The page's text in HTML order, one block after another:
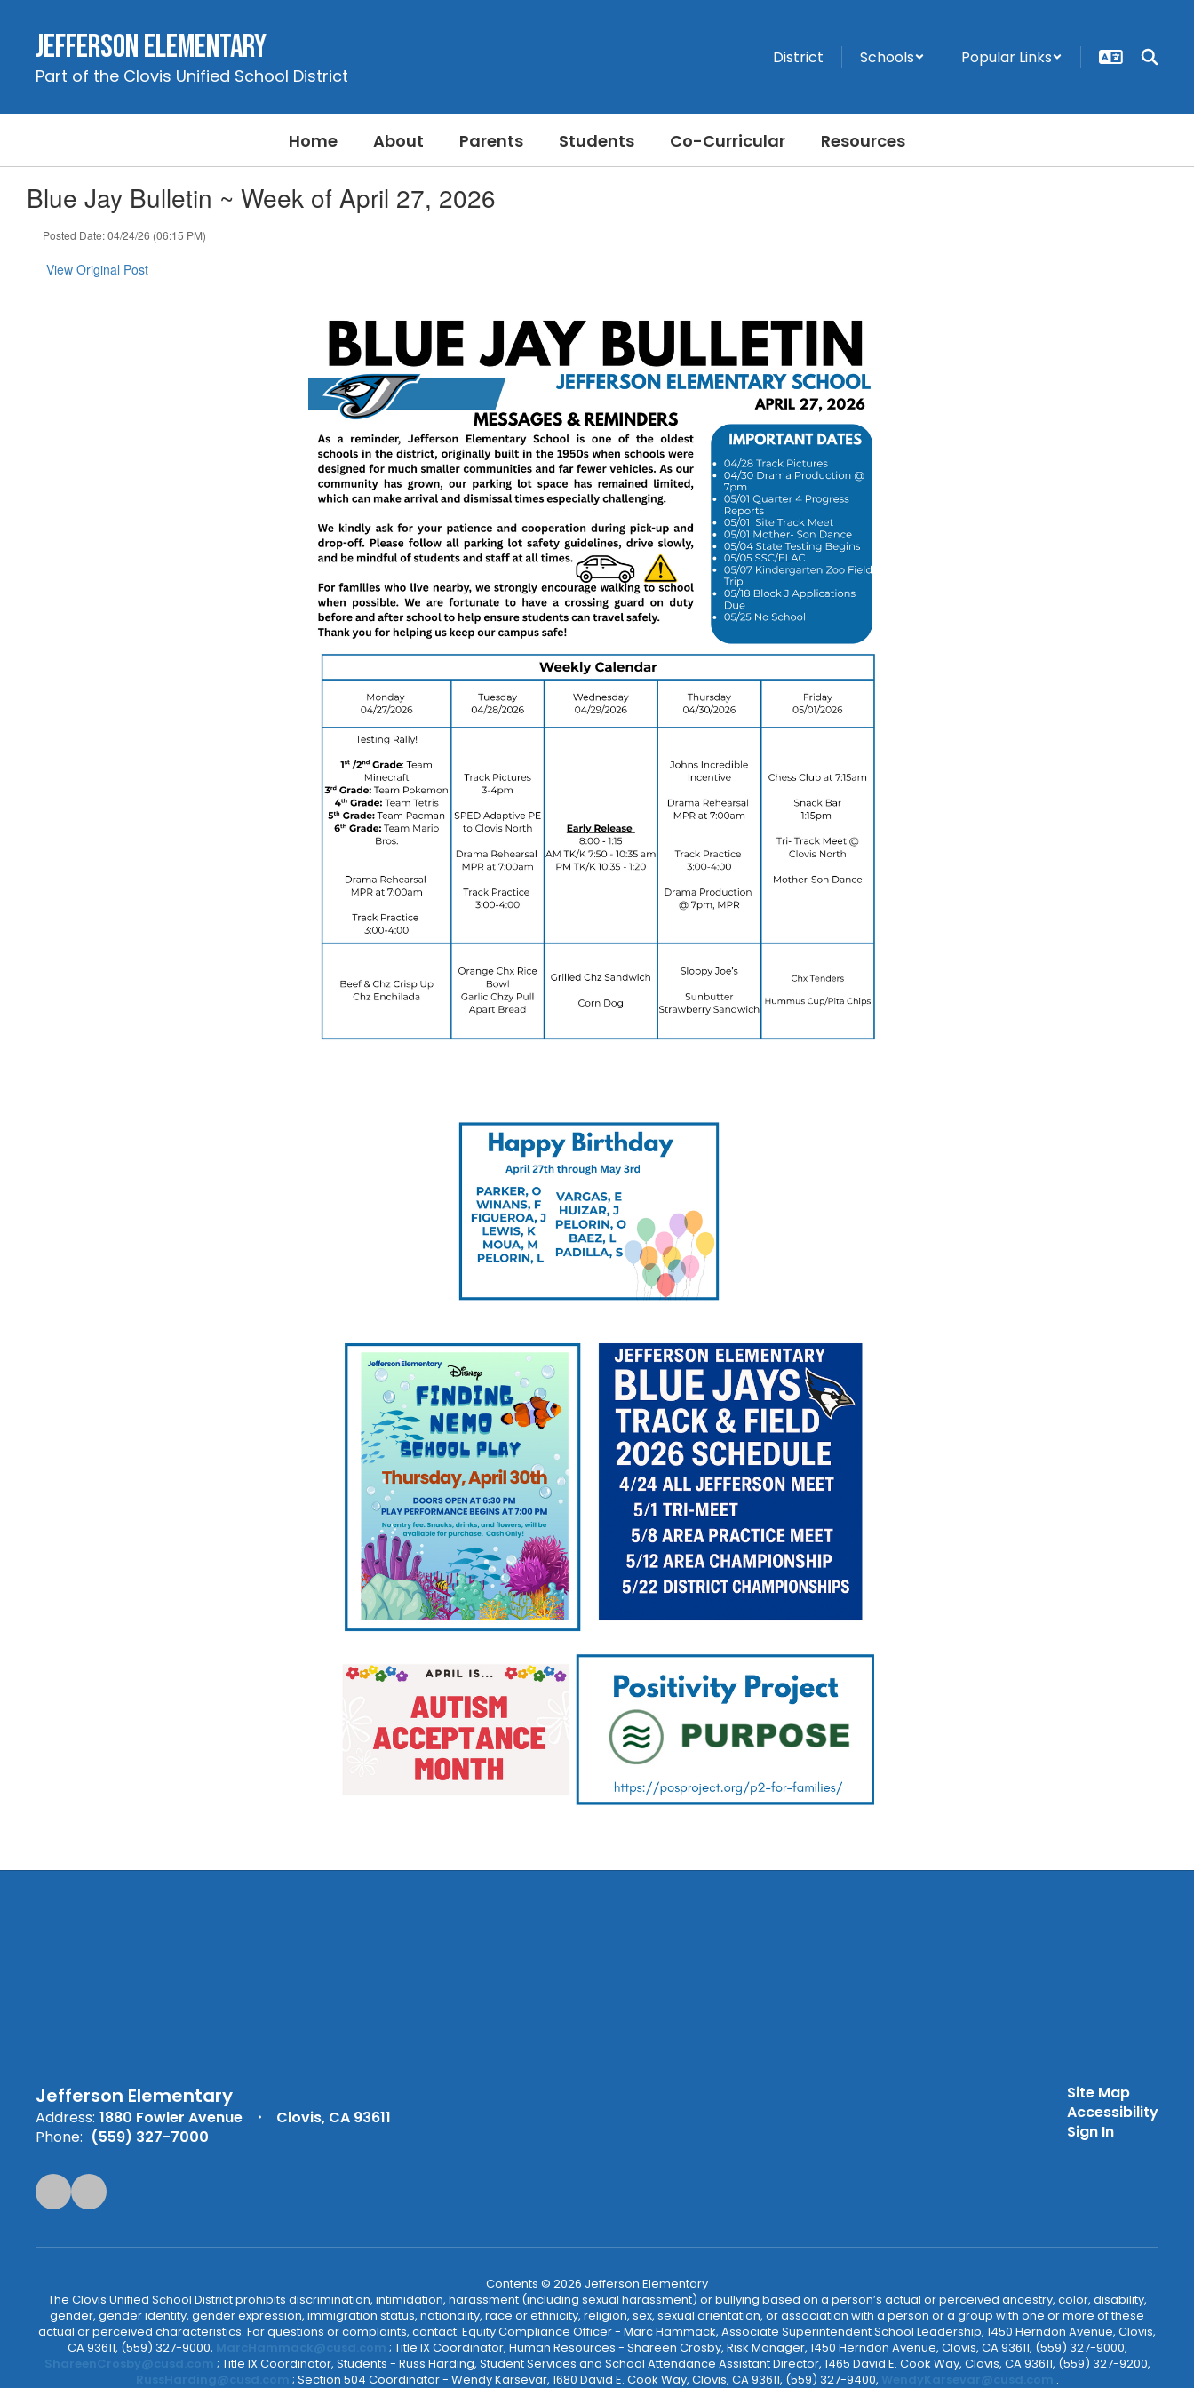
contentJefferson Elementary
Part of the Clovis Unified School District
District Schools Popular Links
Home About Parents Students Co-Curricular Resources
Blue Jay Bulletin ~ Week of April 27, 2026
Posted Date: 04/24/26 (06:15 PM)
View Original Post
Jefferson Elementary
Address: 1880 Fowler Avenue
Clovis, CA 93611
Phone: (559) 327-7000
Site Map
Accessibility
Sign In
Contents © 2026 Jefferson Elementary
The Clovis Unified School District prohibits discrimination, intimidation, harassment (including sexual harassment) or bullying based on a person’s actual or perceived ancestry, color, disability,
gender, gender identity, gender expression, immigration status, nationality, race or ethnicity, religion, sex, sexual orientation, or association with a person or a group with one or more of these
actual or perceived characteristics. For questions or complaints, contact: Equity Compliance Officer - Marc Hammack, Associate Superintendent School Leadership, 1450 Herndon Avenue, Clovis,
CA 93611, (559) 327-9000,
; Title IX Coordinator, Human Resources - Shareen Crosby, Risk Manager, 1450 Herndon Avenue, Clovis, CA 93611, (559) 327-9000,
; Title IX Coordinator, Students - Russ Harding, Student Services and School Attendance Assistant Director, 1465 David E. Cook Way, Clovis, CA 93611, (559) 327-9200,
; Section 504 Coordinator - Wendy Karsevar, 1680 David E. Cook Way, Clovis, CA 93611, (559) 327-9400, .